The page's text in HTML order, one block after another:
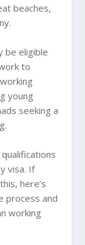
beaches,
be eligible
to
young
seeking a
visa. If
here’s
process and
working